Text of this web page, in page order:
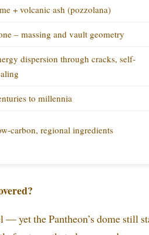
+ volcanic ash (pozzolana)
– massing and vault geometry
dispersion through cracks, self-
to millennia
carbon, regional ingredients
— yet the Pantheon’s dome still